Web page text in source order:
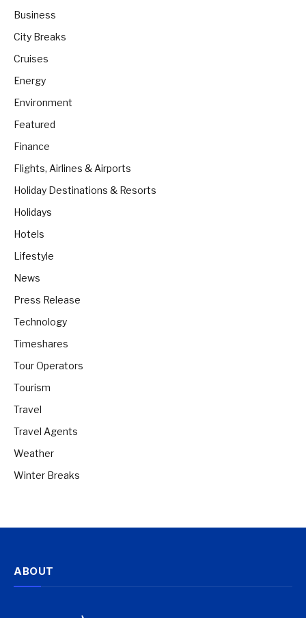
Business
City Breaks
Cruises
Energy
Environment
Featured
Finance
Flights, Airlines & Airports
Holiday Destinations & Resorts
Holidays
Hotels
Lifestyle
News
Press Release
Technology
Timeshares
Tour Operators
Tourism
Travel
Travel Agents
Weather
Winter Breaks
ABOUT